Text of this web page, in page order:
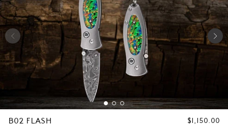
B02 FLASH
REGULAR
$1,150.00